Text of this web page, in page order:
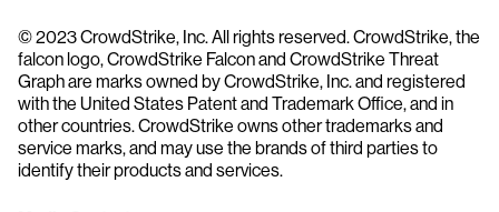
© 2023 CrowdStrike, Inc. All rights reserved. CrowdStrike, the
falcon logo, CrowdStrike Falcon and CrowdStrike Threat
Graph are marks owned by CrowdStrike, Inc. and registered
with the United States Patent and Trademark Office, and in
other countries. CrowdStrike owns other trademarks and
service marks, and may use the brands of third parties to
identify their products and services.